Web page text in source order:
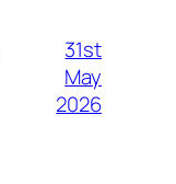
31st
May
2026